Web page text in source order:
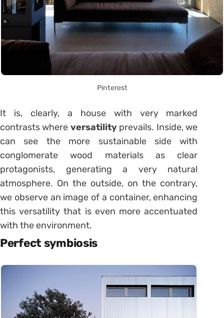
Pinterest
It is, clearly, a house with very marked
contrasts where versatilityprevails. Inside, we
can see the more sustainable side with
conglomerate wood materials as clear
protagonists, generating a very natural
atmosphere. On the outside, on the contrary,
we observe an image of a container, enhancing
this versatility that is even more accentuated
with the environment.
Perfect symbiosis